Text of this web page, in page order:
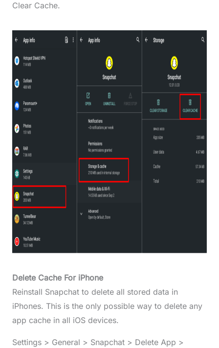
Clear Cache.
Delete Cache For iPhone
Reinstall Snapchat to delete all stored data in
iPhones. This is the only possible way to delete any
app cache in all iOS devices.
Settings > General > Snapchat > Delete App >